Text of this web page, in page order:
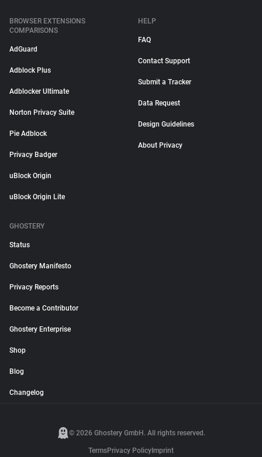
BROWSER EXTENSIONS
COMPARISONS
AdGuard
Adblock Plus
Adblocker Ultimate
Norton Privacy Suite
Pie Adblock
Privacy Badger
uBlock Origin
uBlock Origin Lite
HELP
FAQ
Contact Support
Submit a Tracker
Data Request
Design Guidelines
About Privacy
GHOSTERY
Status
Ghostery Manifesto
Privacy Reports
Become a Contributor
Ghostery Enterprise
Shop
Blog
Changelog
© 2026 Ghostery GmbH. All rights reserved.
TermsPrivacy Policy Imprint